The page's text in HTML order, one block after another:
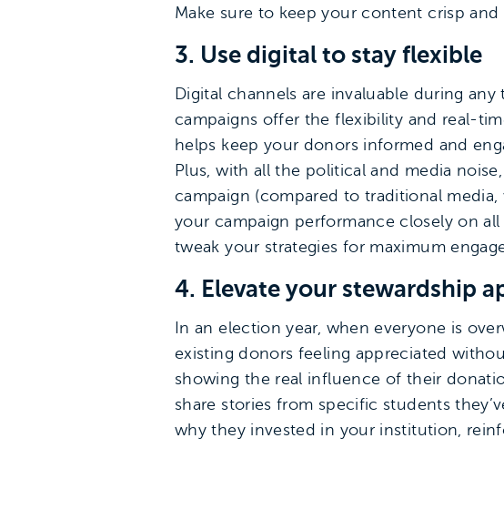
Make sure to keep your content crisp
3. Use digital to stay flexible
Digital channels are invaluable during
campaigns offer the flexibility and real-
helps keep your donors informed and
Plus, with all the political and media
campaign (compared to traditional
your campaign performance closely on
tweak your strategies for maximum
4. Elevate your stewardship
In an election year, when everyone is
existing donors feeling appreciated
showing the real influence of their
share stories from specific students
why they invested in your institution,